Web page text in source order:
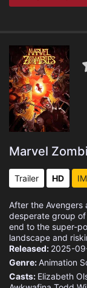
Marvel
Trailer HD
After the Avengers
desperate group
end to the super-
landscape and
Released: 2025-
Genre:Animation
Casts: Elizabeth